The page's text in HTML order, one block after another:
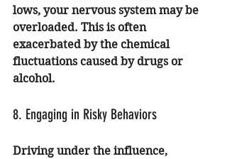
lows, your nervous system may be
overloaded. This is often
exacerbated by the chemical
fluctuations caused by drugs or
alcohol.
8. Engaging in Risky Behaviors
Driving under the influence,